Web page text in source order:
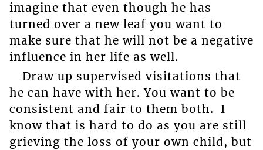
imagine that even though he has
turned over a new leaf you want to
make sure that he will not be a negative
influence in her life as well.
Draw up supervised visitations that
he can have with her. You want to be
consistent and fair to them both. I
know that is hard to do as you are still
grieving the loss of your own child, but